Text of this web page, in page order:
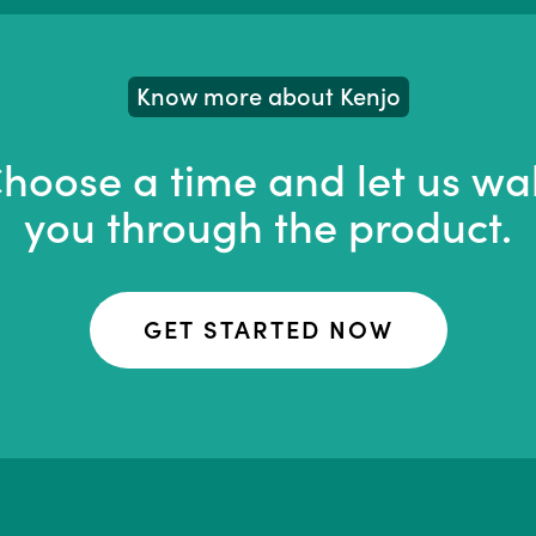
Know more about Kenjo
a time and let us
you through the product.
GET STARTED NOW